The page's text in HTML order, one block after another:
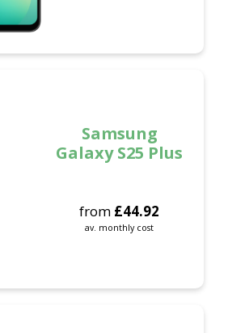
Samsung
Galaxy S25 Plus
from £44.92
av. monthly cost